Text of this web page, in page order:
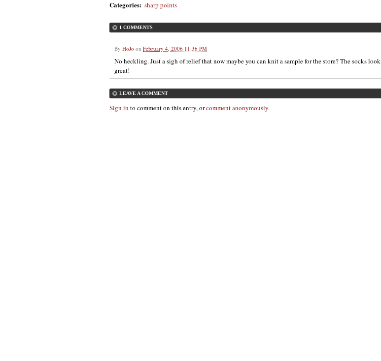
Categories: sharp points
1 COMMENTS
By HoJo on February 4, 2006 11:36 PM
No heckling. Just a sigh of relief that now maybe you can knit a sample for the store? The socks look
great!
LEAVE A COMMENT
Sign in to comment on this entry, orcomment anonymously.